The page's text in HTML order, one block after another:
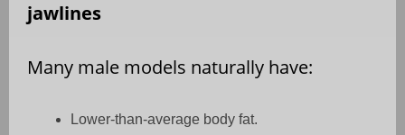
jawlines
Many male models naturally have:
Lower-than-average body fat.